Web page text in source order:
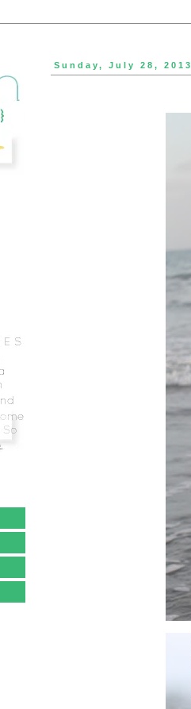
Sunday, July 28, 2013